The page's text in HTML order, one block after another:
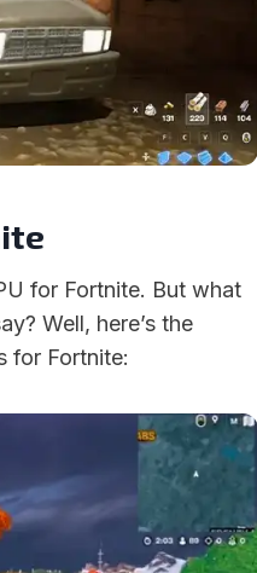
for Fortnite. But what
Well, here’s the
for Fortnite: